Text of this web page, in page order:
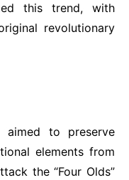
this trend, with
revolutionary
aimed to preserve
elements from
the “Four Olds”